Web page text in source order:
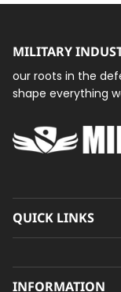
MILITARY
our roots in the
shape everything
QUICK LINKS
INFORMATION